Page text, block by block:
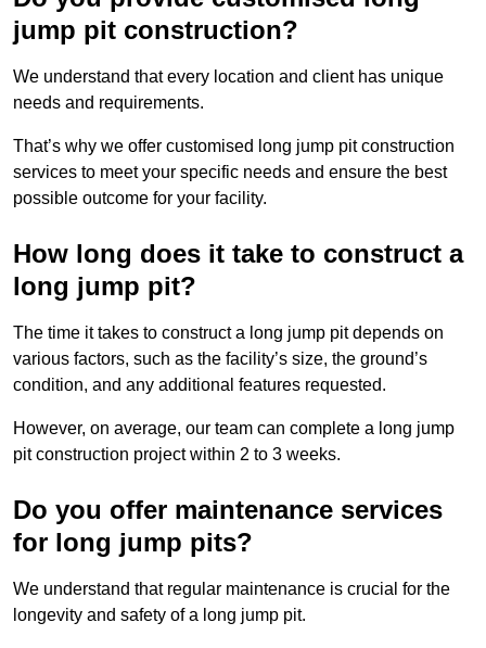
jump pit construction?
We understand that every location and client has unique
needs and requirements.
That’s why we offer customised long jump pit construction
services to meet your specific needs and ensure the best
possible outcome for your facility.
How long does it take to construct a
long jump pit?
The time it takes to construct a long jump pit depends on
various factors, such as the facility’s size, the ground’s
condition, and any additional features requested.
However, on average, our team can complete a long jump
pit construction project within 2 to 3 weeks.
Do you offer maintenance services
for long jump pits?
We understand that regular maintenance is crucial for the
longevity and safety of a long jump pit.